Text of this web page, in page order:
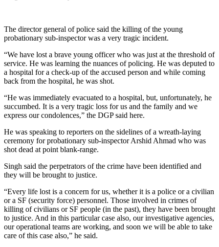
The director general of police said the killing of the young
probationary sub-inspector was a very tragic incident.
“We have lost a brave young officer who was just at the threshold of
service. He was learning the nuances of policing. He was deputed to
a hospital for a check-up of the accused person and while coming
back from the hospital, he was shot.
“He was immediately evacuated to a hospital, but, unfortunately, he
succumbed. It is a very tragic loss for us and the family and we
express our condolences,” the DGP said here.
He was speaking to reporters on the sidelines of a wreath-laying
ceremony for probationary sub-inspector Arshid Ahmad who was
shot dead at point blank-range.
Singh said the perpetrators of the crime have been identified and
they will be brought to justice.
“Every life lost is a concern for us, whether it is a police or a civilian
or a SF (security force) personnel. Those involved in crimes of
killing of civilians or SF people (in the past), they have been brought
to justice. And in this particular case also, our investigative agencies,
our operational teams are working, and soon we will be able to take
care of this case also,” he said.